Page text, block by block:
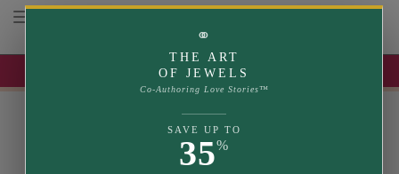
UP TO 35% OFF | USE COUPON: SUMMER
Toggle navigation
⚭
THE ART
OF JEWELS
Co-Authoring Love Stories™
SAVE UP TO
35%